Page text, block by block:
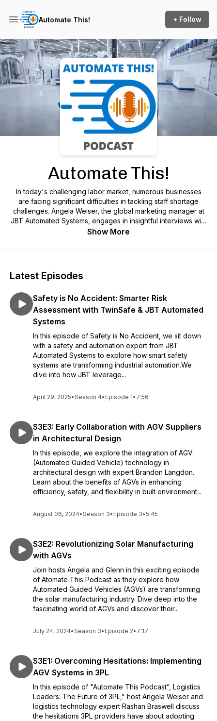
Automate This! + Follow
Podcast Background Image
Automate This!
In today's challenging labor market, numerous businesses
are facing significant difficulties in tackling staff shortage
challenges. Angela Weiser, the global marketing manager at
JBT Automated Systems, engages in insightful interviews with
JBT subject matter experts, covering a range of topics
operations, then you cannot afford to miss out on the
valuable information that will assist you in comprehending the
ways in which material transport automation, employing
industrial mobile robots, can effectively future-proof your
Show More
Latest Episodes
Safety is No Accident: Smarter Risk
Assessment with TwinSafe & JBT Automated
Systems
In this episode of Safety is No Accident, we sit down
with a safety and automation expert from JBT
Automated Systems to explore how smart safety
systems are transforming industrial automation.We
dive into how JBT leverage...
April 29, 2025•Season 4• Episode 1• 7:56
S3E3: Early Collaboration with AGV Suppliers
in Architectural Design
In this episode, we explore the integration of AGV
(Automated Guided Vehicle) technology in
architectural design with expert Brandon Langdon.
Learn about the benefits of AGVs in enhancing
efficiency, safety, and flexibility in built environment...
August 06, 2024•Season 3• Episode 3•5:45
S3E2: Revolutionizing Solar Manufacturing
with AGVs
Join hosts Angela and Glenn in this exciting episode
of Atomate This Podcast as they explore how
Automated Guided Vehicles (AGVs) are transforming
the solar manufacturing industry. Dive deep into the
fascinating world of AGVs and discover their...
July 24, 2024•Season 3• Episode 2• 7:17
S3E1: Overcoming Hesitations: Implementing
AGV Systems in 3PL
In this episode of "Automate This Podcast”, Logistics
Leaders: The Future of 3PL," host Angela Weiser and
logistics technology expert Rashan Braswell discuss
the hesitations 3PL providers have about adopting